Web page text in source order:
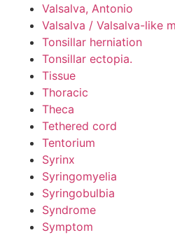
Valsalva, Antonio
Valsalva / Valsalva-like
Tonsillar herniation
Tonsillar ectopia.
Tissue
Thoracic
Theca
Tethered cord
Tentorium
Syrinx
Syringomyelia
Syringobulbia
Syndrome
Symptom